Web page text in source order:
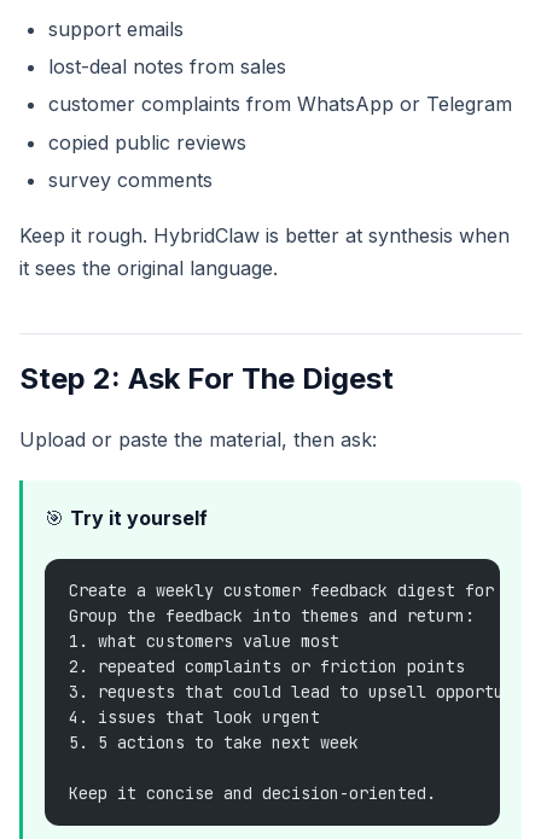
support emails
lost-deal notes from sales
customer complaints from WhatsApp or Telegram
copied public reviews
survey comments
Keep it rough. HybridClaw is better at synthesis when
it sees the original language.
Step 2: Ask For The Digest
Upload or paste the material, then ask:
🎯 Try it yourself
Create a weekly customer feedback digest for
Group the feedback into themes and return:
1. what customers value most
2. repeated complaints or friction points
3. requests that could lead to upsell
4. issues that look urgent
5. 5 actions to take next week
Keep it concise and decision-oriented.